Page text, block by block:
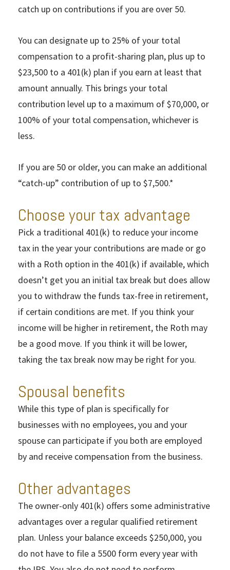
catch up on contributions if you are over 50.
You can designate up to 25% of your total
compensation to a profit-sharing plan, plus up to
$23,500 to a 401(k) plan if you earn at least that
amount annually. This brings your total
contribution level up to a maximum of $70,000, or
100% of your total compensation, whichever is
less.
If you are 50 or older, you can make an additional
“catch-up” contribution of up to $7,500.*
Choose your tax advantage
Pick a traditional 401(k) to reduce your income
tax in the year your contributions are made or go
with a Roth option in the 401(k) if available, which
doesn’t get you an initial tax break but does allow
you to withdraw the funds tax-free in retirement,
if certain conditions are met. If you think your
income will be higher in retirement, the Roth may
be a good move. If you think it will be lower,
taking the tax break now may be right for you.
Spousal benefits
While this type of plan is specifically for
businesses with no employees, you and your
spouse can participate if you both are employed
by and receive compensation from the business.
Other advantages
The owner-only 401(k) offers some administrative
advantages over a regular qualified retirement
plan. Unless your balance exceeds $250,000, you
do not have to file a 5500 form every year with